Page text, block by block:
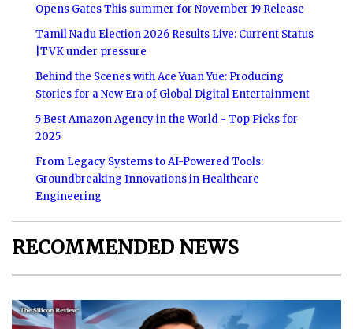
Opens Gates This summer for November 19 Release
Tamil Nadu Election 2026 Results Live: Current Status
|TVK under pressure
Behind the Scenes with Ace Yuan Yue: Producing
Stories for a New Era of Global Digital Entertainment
5 Best Amazon Agency in the World - Top Picks for
2025
From Legacy Systems to AI-Powered Tools:
Groundbreaking Innovations in Healthcare
Engineering
RECOMMENDED NEWS